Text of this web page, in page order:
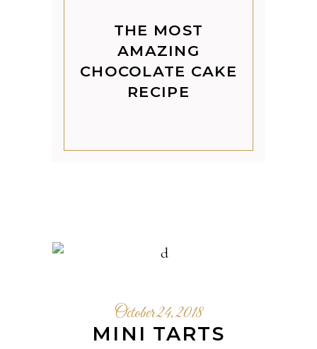
THE MOST
AMAZING
CHOCOLATE CAKE
RECIPE
October 24, 2018
MINI TARTS